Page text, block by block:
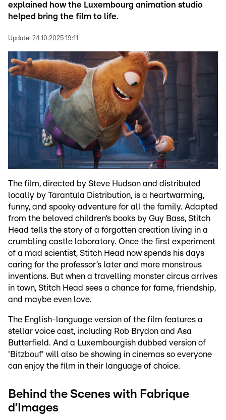
explained how the Luxembourg animation studio
helped bring the film to life.
Update: 24.10.2025 19:11
The film, directed by Steve Hudson and distributed
locally by Tarantula Distribution, is a heartwarming,
funny, and spooky adventure for all the family. Adapted
from the beloved children’s books by Guy Bass, Stitch
Head tells the story of a forgotten creation living in a
crumbling castle laboratory. Once the first experiment
of a mad scientist, Stitch Head now spends his days
caring for the professor’s later and more monstrous
inventions. But when a travelling monster circus arrives
in town, Stitch Head sees a chance for fame, friendship,
and maybe even love.
The English-language version of the film features a
stellar voice cast, including Rob Brydon and Asa
Butterfield. And a Luxembourgish dubbed version of
'Bitzbouf' will also be showing in cinemas so everyone
can enjoy the film in their language of choice.
Behind the Scenes with Fabrique
d’Images